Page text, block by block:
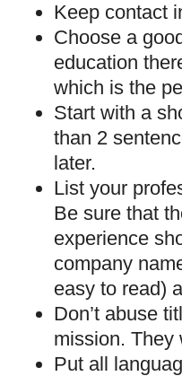
Keep contact
Choose a
education
which is the
Start with a
than 2
later.
List your
Be sure that
experience
company
easy to read)
Don’t abuse
mission. They
Put all